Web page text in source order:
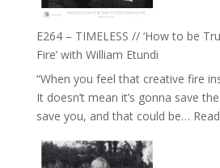
Psychedelics,
Training
the
End
of
Separation
//
E264 – TIMELESS // ‘How to be
Fire’ with William Etundi
“When you feel that creative fire
It doesn’t mean it’s gonna save
save you, and that could be…